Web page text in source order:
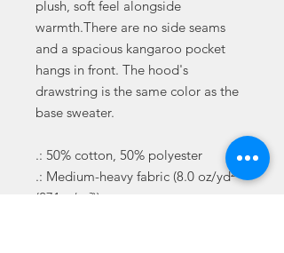
plush, soft feel alongside
warmth.There are no side seams
and a spacious kangaroo pocket
hangs in front. The hood's
drawstring is the same color as the
base sweater.
.: 50% cotton, 50% polyester
.: Medium-heavy fabric (8.0 oz/yd²
(271 g/m²))